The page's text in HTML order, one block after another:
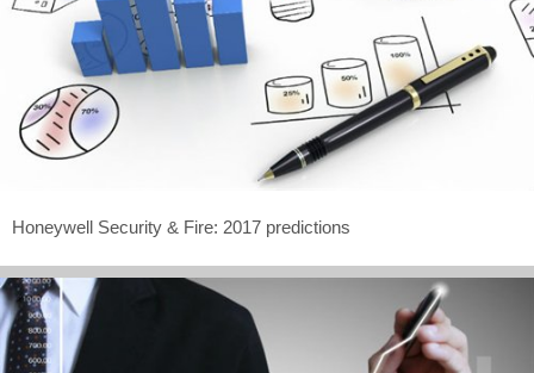
Honeywell Security & Fire: 2017 predictions